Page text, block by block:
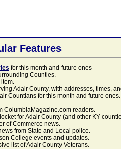
Features
for this month and future ones
Counties.
Adair County, with addresses, times,
Countians for this month and future
ColumbiaMagazine.com readers.
for Adair County (and other KY
of Commerce news.
from State and Local police.
College events and updates.
list of Adair County Veterans.